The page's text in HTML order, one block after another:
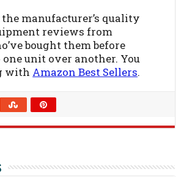
manufacturer’s quality
reviews from
bought them before
unit over another. You
with Amazon Best Sellers.